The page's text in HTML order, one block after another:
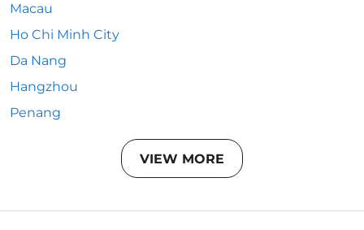
Macau
Ho Chi Minh City
Da Nang
Hangzhou
Penang
VIEW MORE